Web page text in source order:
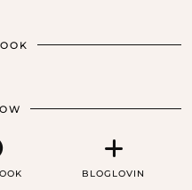
BLOGLOVIN